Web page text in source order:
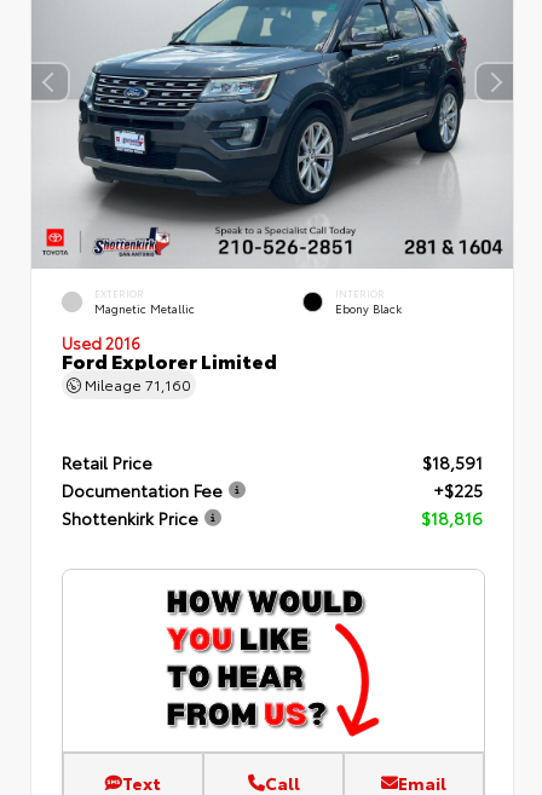
EXTERIOR
Magnetic Metallic
INTERIOR
Ebony Black
Used 2016
Ford Explorer Limited
Mileage 71,160
Retail Price
$18,591
Documentation Fee
+$225
Shottenkirk Price
$18,816
Text Call Email